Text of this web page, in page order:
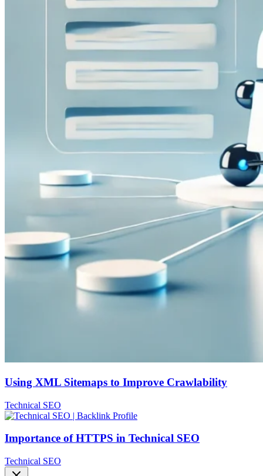
Using XML Sitemaps to Improve Crawlability
Technical SEO
Importance of HTTPS in Technical SEO
Technical SEO